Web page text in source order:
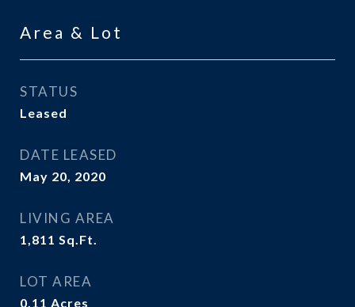
Area & Lot
STATUS
Leased
DATE LEASED
May 20, 2020
LIVING AREA
1,811 Sq.Ft.
LOT AREA
0.11 Acres